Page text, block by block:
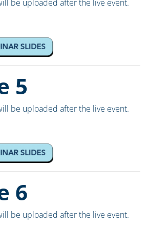
be uploaded after the live event.
5
be uploaded after the live event.
6
be uploaded after the live event.